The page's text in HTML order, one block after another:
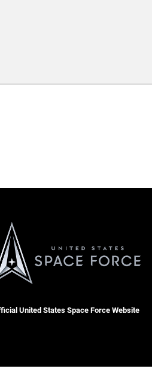
United States Space Force Website